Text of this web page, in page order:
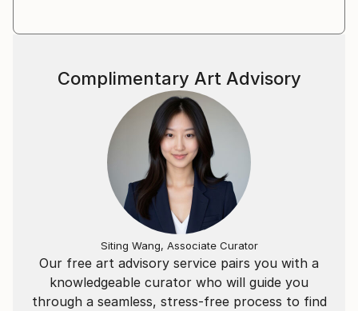
Our free art advisory service pairs you with a
knowledgeable curator who will guide you
through a seamless, stress-free process to find
Complimentary Art Advisory
Siting Wang, Associate Curator